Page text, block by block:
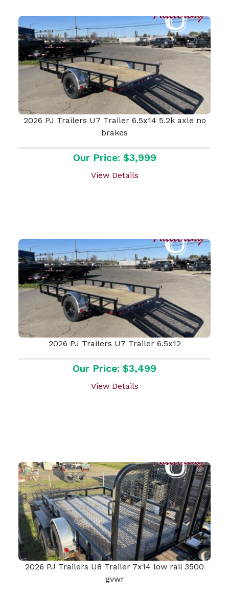
2026 PJ Trailers U7 Trailer 6.5x14 5.2k axle no
brakes
Our Price: $3,999
View Details
2026 PJ Trailers U7 Trailer 6.5x12
Our Price: $3,499
View Details
2026 PJ Trailers U8 Trailer 7x14 low rail 3500
gvwr